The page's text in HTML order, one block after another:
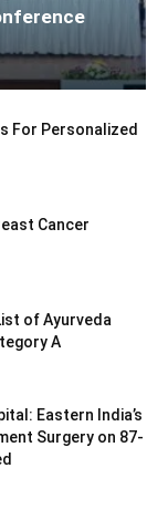
For Personalized
Cancer
of Ayurveda
A
Eastern India’s
Surgery on 87-